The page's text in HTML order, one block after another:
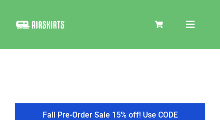
Toggle
COOLER
Fall Pre-Order Sale 15% off! Use CODE